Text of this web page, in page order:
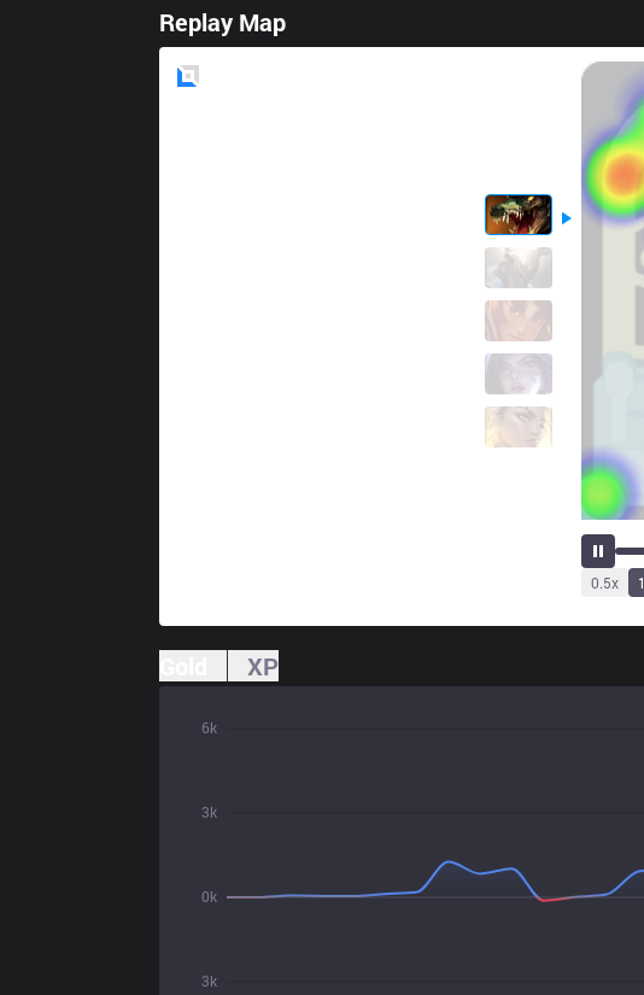
Replay Map
0.5x 1
XP
3k
0k
3k
6k